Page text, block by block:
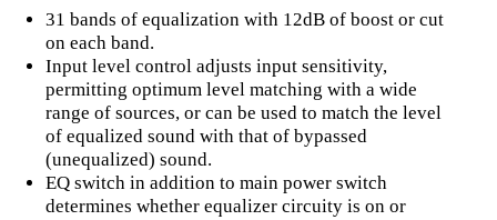
31 bands of equalization with 12dB of boost or cut
on each band.
Input level control adjusts input sensitivity,
permitting optimum level matching with a wide
range of sources, or can be used to match the level
of equalized sound with that of bypassed
(unequalized) sound.
EQ switch in addition to main power switch
determines whether equalizer circuity is on or